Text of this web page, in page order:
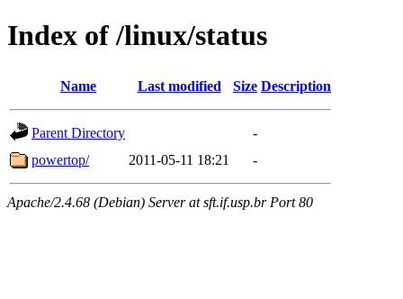
Index of /linux/status
Name Last modified Size Description
Parent Directory
-
powertop/
2011-05-11 18:21 -
Apache/2.4.68 (Debian) Server at sft.if.usp.br Port 80